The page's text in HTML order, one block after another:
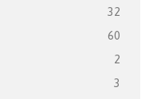
32
60
2
3